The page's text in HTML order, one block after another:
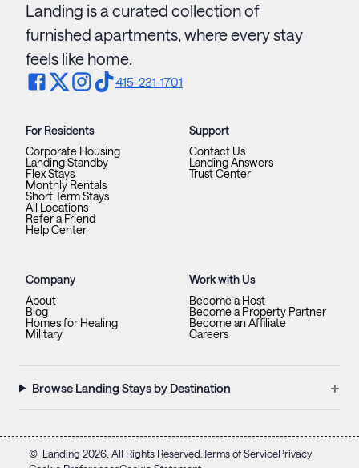
Landing is a curated collection of
furnished apartments, where every stay
feels like home.
415-231-1701
For Residents
Corporate Housing
Landing Standby
Flex Stays
Monthly Rentals
Short Term Stays
All Locations
Refer a Friend
Help Center
Support
Contact Us
Landing Answers
Trust Center
Company
About
Blog
Homes for Healing
Military
Work with Us
Become a Host
Become a Property Partner
Become an Affiliate
Careers
Browse Landing Stays by Destination +
© Landing 2026. All Rights Reserved.Terms of ServicePrivacy